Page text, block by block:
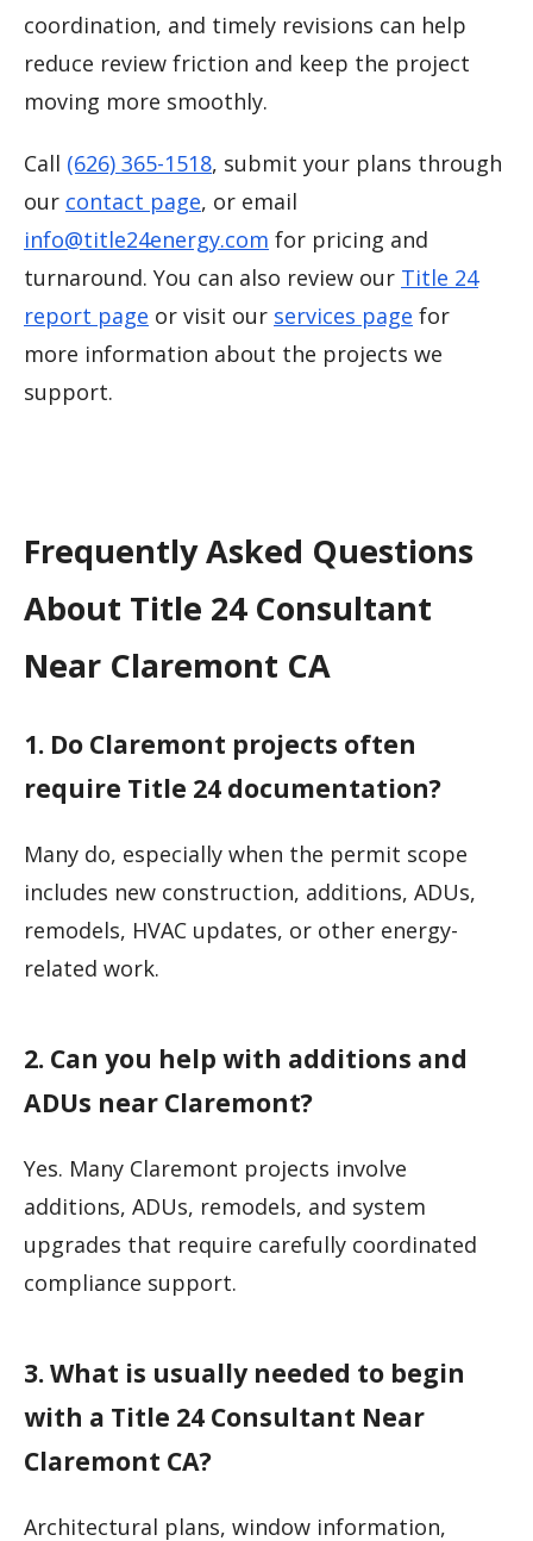
coordination, and timely revisions can help
reduce review friction and keep the project
moving more smoothly.
Call (626) 365-1518, submit your plans through
our contact page, or email
info@title24energy.com for pricing and
turnaround. You can also review our Title 24
report page or visit our services page for
more information about the projects we
support.
Frequently Asked Questions
About Title 24 Consultant
Near Claremont CA
1. Do Claremont projects often
require Title 24 documentation?
Many do, especially when the permit scope
includes new construction, additions, ADUs,
remodels, HVAC updates, or other energy-
related work.
2. Can you help with additions and
ADUs near Claremont?
Yes. Many Claremont projects involve
additions, ADUs, remodels, and system
upgrades that require carefully coordinated
compliance support.
3. What is usually needed to begin
with a Title 24 Consultant Near
Claremont CA?
Architectural plans, window information,